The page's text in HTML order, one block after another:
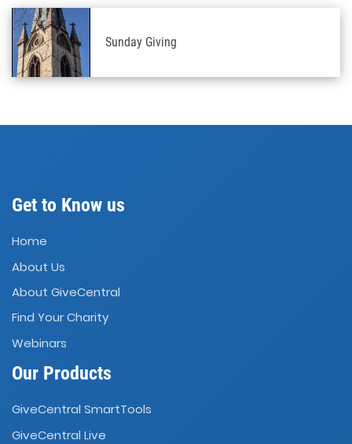
Sunday Giving
Get to Know us
Home
About Us
About GiveCentral
Find Your Charity
Webinars
Our Products
GiveCentral SmartTools
GiveCentral Live